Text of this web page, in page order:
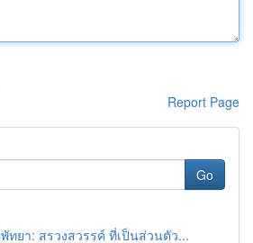
Report Page
Go
ทยา: สรวงสวรรค์ ที่เป็นส่วนตัว...